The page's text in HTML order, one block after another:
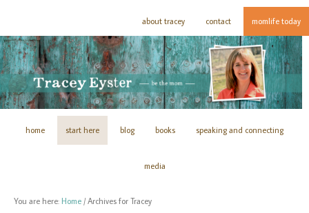
about tracey contact momlife today
home start here blog books speaking and connecting
media
You are here: Home / Archives for Tracey